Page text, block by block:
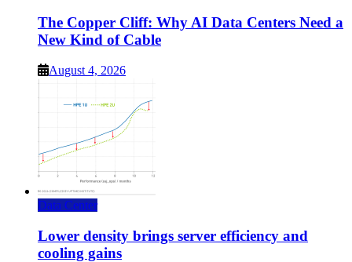
The Copper Cliff: Why AI Data Centers Need a
New Kind of Cable
August 4, 2026
Data Center
Lower density brings server efficiency and
cooling gains